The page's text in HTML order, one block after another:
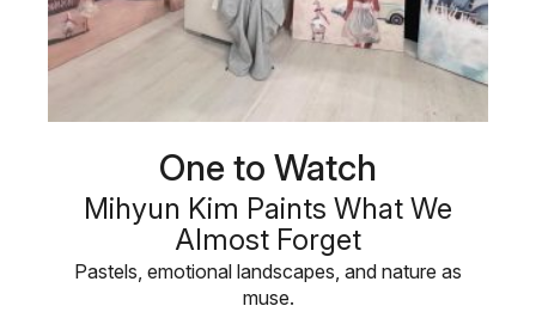
One to Watch
Mihyun Kim Paints What We
Almost Forget
Pastels, emotional landscapes, and nature as
muse.